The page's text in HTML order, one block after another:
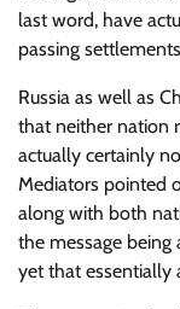
last word, have
passing
Russia as well as
that neither nation
actually certainly
Mediators pointed
along with both
the message
yet that essentially